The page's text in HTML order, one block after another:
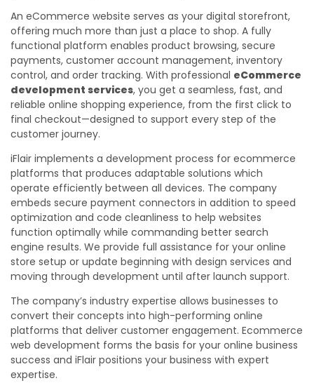
An eCommerce website serves as your digital storefront,
offering much more than just a place to shop. A fully
functional platform enables product browsing, secure
payments, customer account management, inventory
control, and order tracking. With professional eCommerce
development services, you get a seamless, fast, and
reliable online shopping experience, from the first click to
final checkout—designed to support every step of the
customer journey.
iFlair implements a development process for ecommerce
platforms that produces adaptable solutions which
operate efficiently between all devices. The company
embeds secure payment connectors in addition to speed
optimization and code cleanliness to help websites
function optimally while commanding better search
engine results. We provide full assistance for your online
store setup or update beginning with design services and
moving through development until after launch support.
The company’s industry expertise allows businesses to
convert their concepts into high-performing online
platforms that deliver customer engagement. Ecommerce
web development forms the basis for your online business
success and iFlair positions your business with expert
expertise.